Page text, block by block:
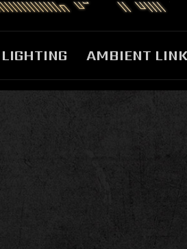
LIGHTING AMBIENT LINK